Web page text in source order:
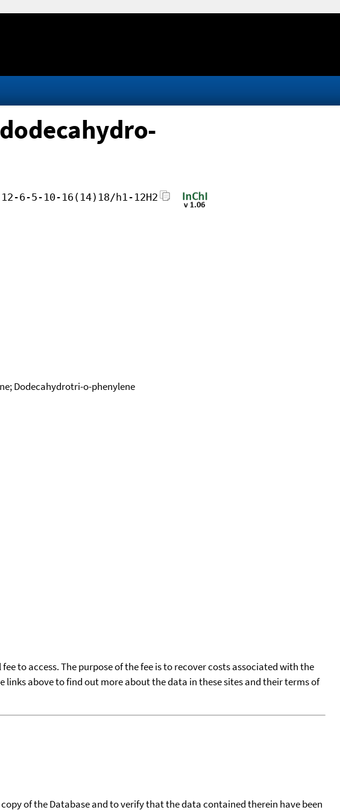
6-5-10-16(14)18/h1-12H2
Dodecahydrotri-o-phenylene
to access. The purpose of the fee is to recover costs associated with the
above to find out more about the data in these sites and their terms of
of the Database and to verify that the data contained therein have been